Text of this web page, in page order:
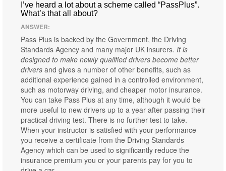
I’ve heard a lot about a scheme called “PassPlus”.
What’s that all about?
ANSWER:
Pass Plus is backed by the Government, the Driving
Standards Agency and many major UK insurers. It is
designed to make newly qualified drivers become better
drivers and gives a number of other benefits, such as
additional experience gained in a controlled environment,
such as motorway driving, and cheaper motor insurance.
You can take Pass Plus at any time, although it would be
more useful to new drivers up to a year after passing their
practical driving test. There is no further test to take.
When your instructor is satisfied with your performance
you receive a certificate from the Driving Standards
Agency which can be used to significantly reduce the
insurance premium you or your parents pay for you to